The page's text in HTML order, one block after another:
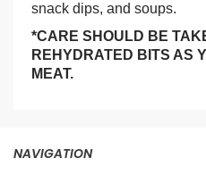
snack dips, and soups.
*CARE SHOULD BE
REHYDRATED BITS AS
MEAT.
NAVIGATION